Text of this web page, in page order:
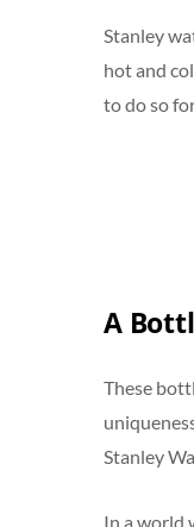
Stanley
hot and
to do so
A
These
Stanley
In a world